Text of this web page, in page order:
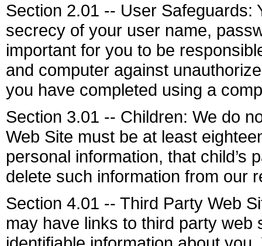
Section 2.01 -- User Safeguards:
secrecy of your user name,
important for you to be
and computer against
you have completed using a
Section 3.01 -- Children: We do
Web Site must be at least
personal information, that child’s
delete such information from our
Section 4.01 -- Third Party Web
may have links to third party